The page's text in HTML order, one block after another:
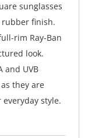
sunglasses
finish.
rim Ray-Ban
look.
and UVB
they are
style.